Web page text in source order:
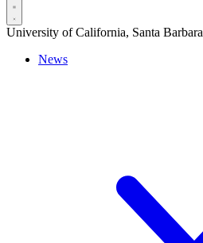
University of California, Santa Barbara
News